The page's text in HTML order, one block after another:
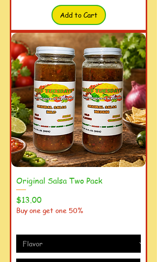
Add to Cart
Original Salsa Two Pack
Price
$13.00
Buy one get one 50%